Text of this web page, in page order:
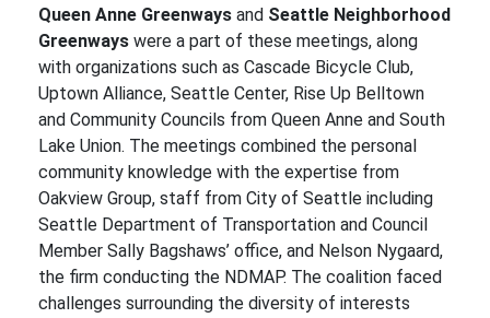
Queen Anne Greenways and Seattle Neighborhood
Greenways were a part of these meetings, along
with organizations such as Cascade Bicycle Club,
Uptown Alliance, Seattle Center, Rise Up Belltown
and Community Councils from Queen Anne and South
Lake Union. The meetings combined the personal
community knowledge with the expertise from
Oakview Group, staff from City of Seattle including
Seattle Department of Transportation and Council
Member Sally Bagshaws’ office, and Nelson Nygaard,
the firm conducting the NDMAP. The coalition faced
challenges surrounding the diversity of interests